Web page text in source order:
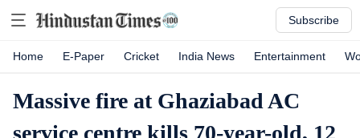
Subscribe
Home E-Paper Cricket India News Entertainment
Massive fire at Ghaziabad AC
service centre kills 70-year-old, 12